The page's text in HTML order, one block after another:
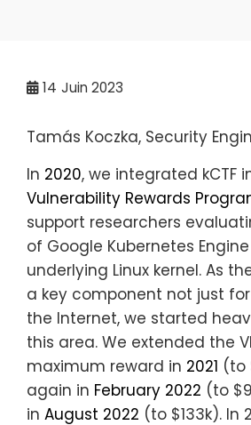
14 Juin 2023
Tamás Koczka, Security
In 2020, we integrated kCTF
Vulnerability Rewards
support researchers
of Google Kubernetes
underlying Linux kernel. As
a key component not just
the Internet, we started
this area. We extended the
maximum reward in 2021 (to
again in February 2022 (to
in August 2022 (to $133k). In